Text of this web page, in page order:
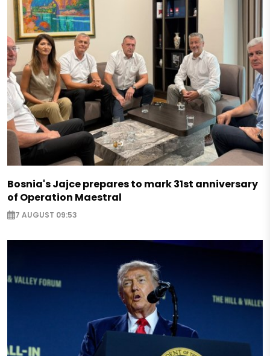
Bosnia's Jajce prepares to mark 31st anniversary
of Operation Maestral
7 AUGUST 09:53